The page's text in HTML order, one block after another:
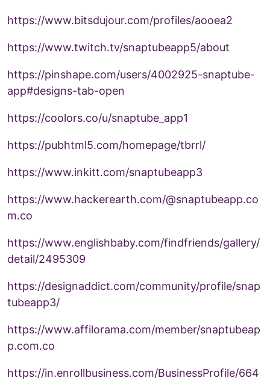
https://www.bitsdujour.com/profiles/aooea2
https://www.twitch.tv/snaptubeapp5/about
https://pinshape.com/users/4002925-snaptube-
app#designs-tab-open
https://coolors.co/u/snaptube_app1
https://pubhtml5.com/homepage/tbrrl/
https://www.inkitt.com/snaptubeapp3
https://www.hackerearth.com/@snaptubeapp.co
m.co
https://www.englishbaby.com/findfriends/gallery/
detail/2495309
https://designaddict.com/community/profile/snap
tubeapp3/
https://www.affilorama.com/member/snaptubeap
p.com.co
https://in.enrollbusiness.com/BusinessProfile/664